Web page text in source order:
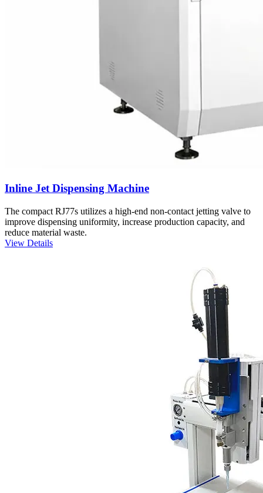
Inline Jet Dispensing Machine
The compact RJ77s utilizes a high-end non-contact jetting valve to
improve dispensing uniformity, increase production capacity, and
reduce material waste.
View Details